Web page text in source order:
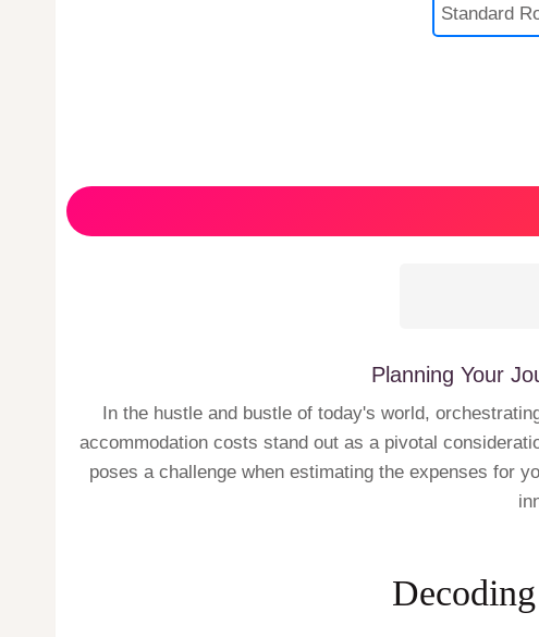
Planning Your
In the hustle and bustle of today's world,
accommodation costs stand out as a pivotal
poses a challenge when estimating the expenses for